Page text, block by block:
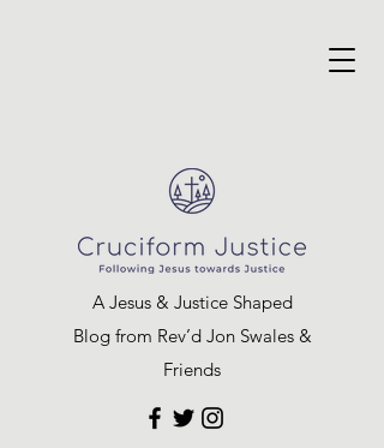
A Jesus & Justice Shaped
Blog from Rev’d Jon Swales &
Friends